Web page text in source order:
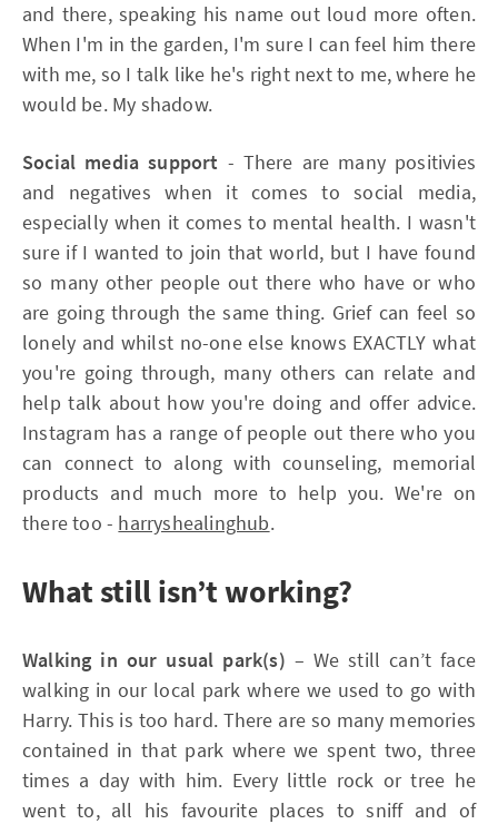
and there, speaking his name out loud more often.
When I'm in the garden, I'm sure I can feel him there
with me, so I talk like he's right next to me, where he
would be. My shadow.
Social media support - There are many positivies
and negatives when it comes to social media,
especially when it comes to mental health. I wasn't
sure if I wanted to join that world, but I have found
so many other people out there who have or who
are going through the same thing. Grief can feel so
lonely and whilst no-one else knows EXACTLY what
you're going through, many others can relate and
help talk about how you're doing and offer advice.
Instagram has a range of people out there who you
can connect to along with counseling, memorial
products and much more to help you. We're on
there too - harryshealinghub.
What still isn’t working?
Walking in our usual park(s) – We still can’t face
walking in our local park where we used to go with
Harry. This is too hard. There are so many memories
contained in that park where we spent two, three
times a day with him. Every little rock or tree he
went to, all his favourite places to sniff and of